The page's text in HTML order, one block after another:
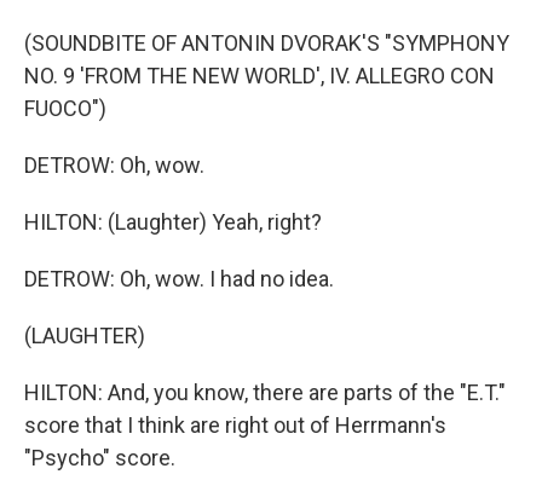
(SOUNDBITE OF ANTONIN DVORAK'S "SYMPHONY
NO. 9 'FROM THE NEW WORLD', IV. ALLEGRO CON
FUOCO")
DETROW: Oh, wow.
HILTON: (Laughter) Yeah, right?
DETROW: Oh, wow. I had no idea.
(LAUGHTER)
HILTON: And, you know, there are parts of the "E.T."
score that I think are right out of Herrmann's
"Psycho" score.